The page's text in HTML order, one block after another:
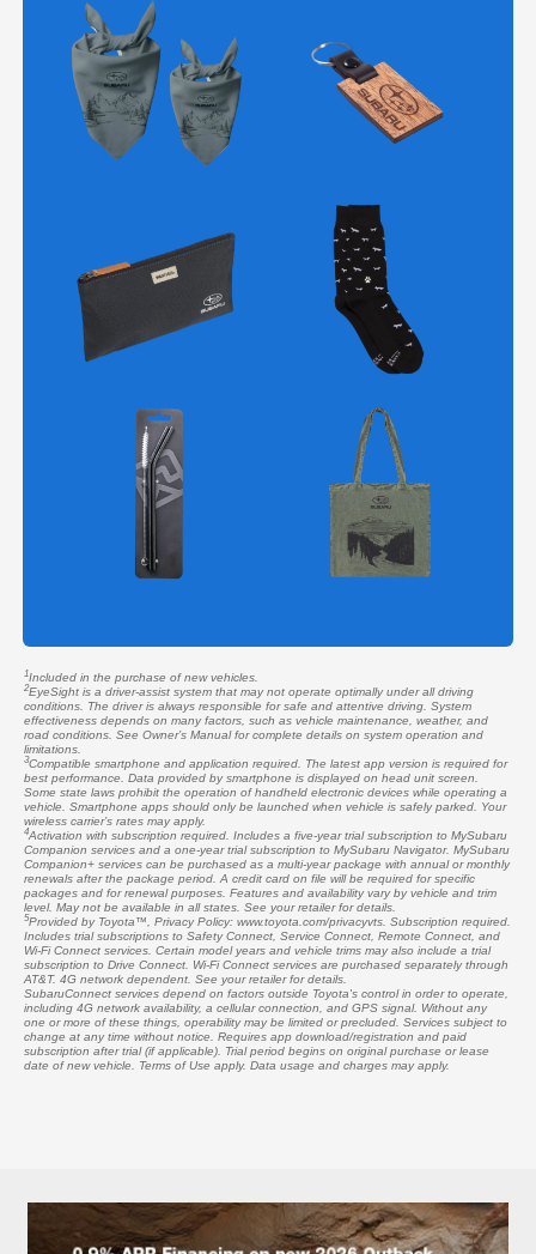
1Included in the purchase of new vehicles.
2EyeSight is a driver-assist system that may not operate optimally under all driving
conditions. The driver is always responsible for safe and attentive driving. System
effectiveness depends on many factors, such as vehicle maintenance, weather, and
road conditions. See Owner’s Manual for complete details on system operation and
limitations.
3Compatible smartphone and application required. The latest app version is required for
best performance. Data provided by smartphone is displayed on head unit screen.
Some state laws prohibit the operation of handheld electronic devices while operating a
vehicle. Smartphone apps should only be launched when vehicle is safely parked. Your
wireless carrier’s rates may apply.
4Activation with subscription required. Includes a five-year trial subscription to MySubaru
Companion services and a one-year trial subscription to MySubaru Navigator. MySubaru
Companion+ services can be purchased as a multi-year package with annual or monthly
renewals after the package period. A credit card on file will be required for specific
packages and for renewal purposes. Features and availability vary by vehicle and trim
level. May not be available in all states. See your retailer for details.
5Provided by Toyota™, Privacy Policy: www.toyota.com/privacyvts. Subscription required.
Includes trial subscriptions to Safety Connect, Service Connect, Remote Connect, and
Wi-Fi Connect services. Certain model years and vehicle trims may also include a trial
subscription to Drive Connect. Wi-Fi Connect services are purchased separately through
AT&T. 4G network dependent. See your retailer for details.
SubaruConnect services depend on factors outside Toyota's control in order to operate,
including 4G network availability, a cellular connection, and GPS signal. Without any
one or more of these things, operability may be limited or precluded. Services subject to
change at any time without notice. Requires app download/registration and paid
subscription after trial (if applicable). Trial period begins on original purchase or lease
date of new vehicle. Terms of Use apply. Data usage and charges may apply.